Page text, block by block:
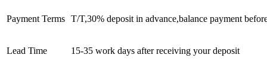
Payment Terms T/T,30% deposit in advance,balance payment
Lead Time 15-35 work days after receiving your deposit